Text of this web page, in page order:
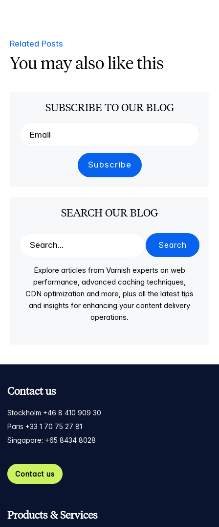
Related Posts
You may also like this
SUBSCRIBE TO OUR BLOG
SEARCH OUR BLOG
Search
Explore articles from Varnish experts on web
performance, advanced caching techniques,
CDN optimization and more, plus all the latest tips
and insights for enhancing your content delivery
operations.
Contact us
Stockholm +46 8 410 909 30
Paris +33 1 70 75 27 81
Singapore: +65 8434 8028
Contact us
Products & Services